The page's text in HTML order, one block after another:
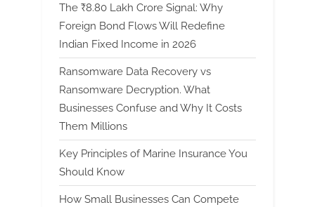
The ₹8.80 Lakh Crore Signal: Why
Foreign Bond Flows Will Redefine
Indian Fixed Income in 2026
Ransomware Data Recovery vs
Ransomware Decryption. What
Businesses Confuse and Why It Costs
Them Millions
Key Principles of Marine Insurance You
Should Know
How Small Businesses Can Compete